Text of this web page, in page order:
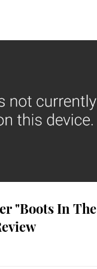
"Boots In The